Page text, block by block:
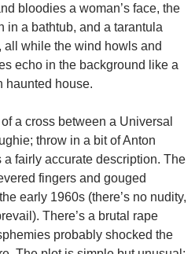
bloodies a woman’s face, the
in a bathtub, and a tarantula
while the wind howls and
echo in the background like a
haunted house.
a cross between a Universal
throw in a bit of Anton
a fairly accurate description. The
fingers and gouged
early 1960s (there’s no nudity,
There’s a brutal rape
probably shocked the